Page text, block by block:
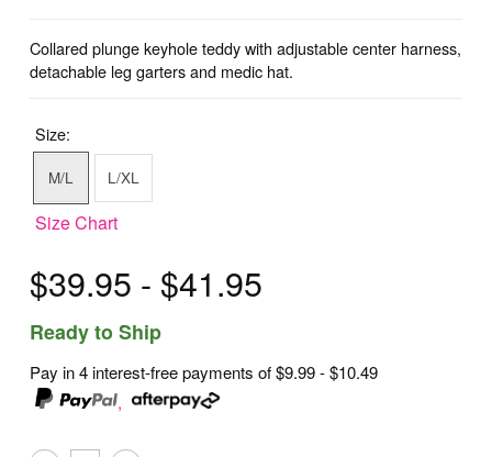
Collared plunge keyhole teddy with adjustable center harness,
detachable leg garters and medic hat.
Size:
M/L L/XL
Size Chart
$39.95 - $41.95
Ready to Ship
Pay in 4 interest-free payments of$9.99 - $10.49
,